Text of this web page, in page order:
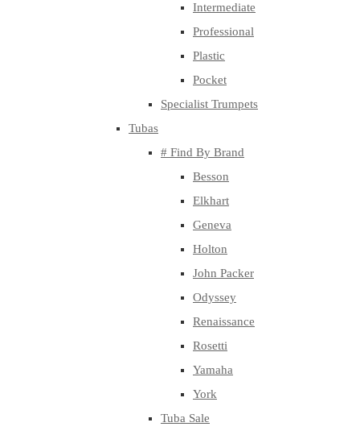
Intermediate
Professional
Plastic
Pocket
Specialist Trumpets
Tubas
# Find By Brand
Besson
Elkhart
Geneva
Holton
John Packer
Odyssey
Renaissance
Rosetti
Yamaha
York
Tuba Sale